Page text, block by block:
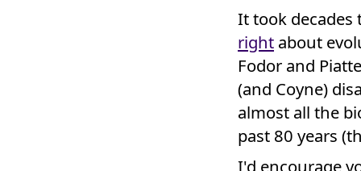
It took
right about
Fodor and
(and Coyne)
almost all the
past 80 years
I'd encourage